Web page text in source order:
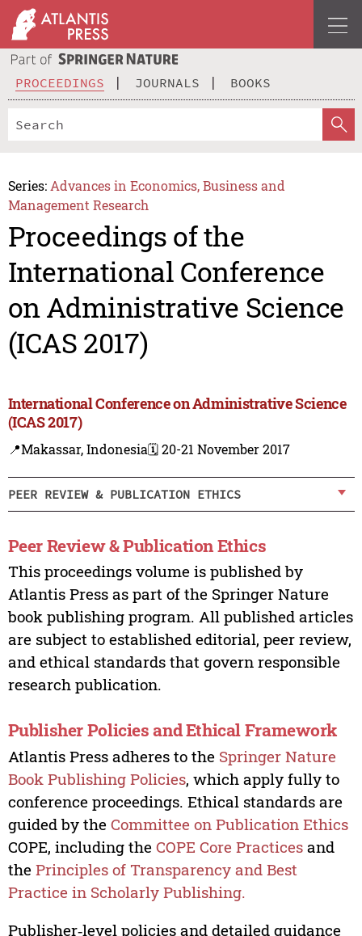
PROCEEDINGS JOURNALS BOOKS
Series: Advances in Economics, Business and
Management Research
Proceedings of the
International Conference
on Administrative Science
(ICAS 2017)
International Conference on Administrative Science
(ICAS 2017)
📍Makassar, Indonesia🗓️ 20-21 November 2017
PEER REVIEW & PUBLICATION ETHICS
Peer Review & Publication Ethics
This proceedings volume is published by
Atlantis Press as part of the Springer Nature
book publishing program. All published articles
are subject to established editorial, peer review,
and ethical standards that govern responsible
research publication.
Publisher Policies and Ethical Framework
Atlantis Press adheres to the Springer Nature
Book Publishing Policies, which apply fully to
conference proceedings. Ethical standards are
guided by the Committee on Publication Ethics
COPE, including the COPE Core Practicesand
the Principles of Transparency and Best
Practice in Scholarly Publishing.
Publisher‑level policies and detailed guidance